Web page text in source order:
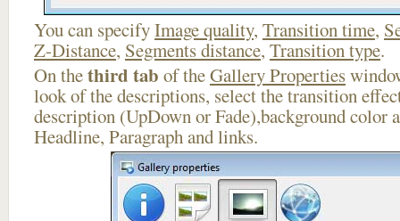
You can specifyImage quality, Transition time,
Z-Distance, Segments distance, Transition type.
On thethird tab of theGallery Properties
look of the descriptions, select the transition
description (UpDown or Fade),background color
Headline, Paragraph and links.